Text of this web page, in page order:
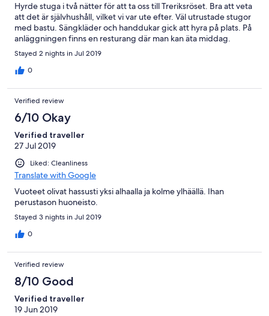
Hyrde stuga i två nätter för att ta oss till Treriksröset. Bra att veta
att det är självhushåll, vilket vi var ute efter. Väl utrustade stugor
med bastu. Sängkläder och handdukar gick att hyra på plats. På
anläggningen finns en resturang där man kan äta middag.
Stayed 2 nights in Jul 2019
0
Verified review
6/10 Okay
Verified traveller
27 Jul 2019
Liked: Cleanliness
Translate with Google
Vuoteet olivat hassusti yksi alhaalla ja kolme ylhäällä. Ihan
perustason huoneisto.
Stayed 3 nights in Jul 2019
0
Verified review
8/10 Good
Verified traveller
19 Jun 2019